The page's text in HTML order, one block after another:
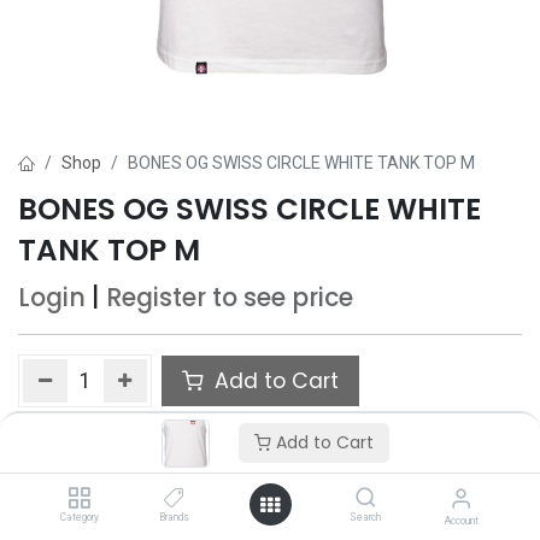
Add to Cart
Category Brands Search Account
Shop BONES OG SWISS CIRCLE WHITE TANK TOP M
BONES OG SWISS CIRCLE WHITE
TANK TOP M
Login Register to see price
Add to Cart
Add to wishlist